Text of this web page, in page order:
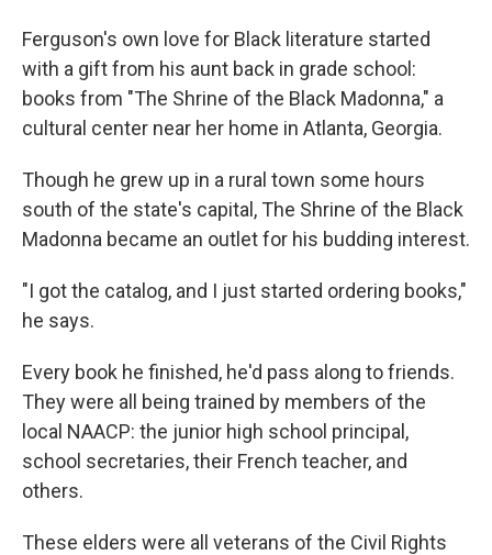
Ferguson's own love for Black literature started
with a gift from his aunt back in grade school:
books from "The Shrine of the Black Madonna," a
cultural center near her home in Atlanta, Georgia.
Though he grew up in a rural town some hours
south of the state's capital, The Shrine of the Black
Madonna became an outlet for his budding interest.
"I got the catalog, and I just started ordering books,"
he says.
Every book he finished, he'd pass along to friends.
They were all being trained by members of the
local NAACP: the junior high school principal,
school secretaries, their French teacher, and
others.
These elders were all veterans of the Civil Rights